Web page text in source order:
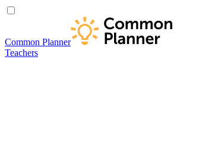
Common Planner
Teachers